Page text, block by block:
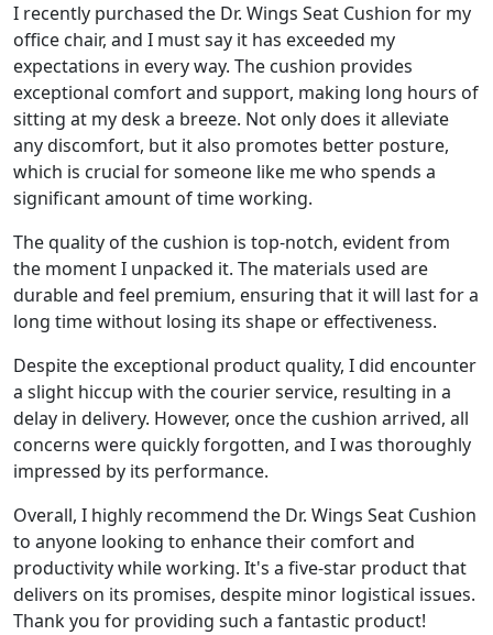
I recently purchased the Dr. Wings Seat Cushion for my
office chair, and I must say it has exceeded my
expectations in every way. The cushion provides
exceptional comfort and support, making long hours of
sitting at my desk a breeze. Not only does it alleviate
any discomfort, but it also promotes better posture,
which is crucial for someone like me who spends a
significant amount of time working.
The quality of the cushion is top-notch, evident from
the moment I unpacked it. The materials used are
durable and feel premium, ensuring that it will last for a
long time without losing its shape or effectiveness.
Despite the exceptional product quality, I did encounter
a slight hiccup with the courier service, resulting in a
delay in delivery. However, once the cushion arrived, all
concerns were quickly forgotten, and I was thoroughly
impressed by its performance.
Overall, I highly recommend the Dr. Wings Seat Cushion
to anyone looking to enhance their comfort and
productivity while working. It's a five-star product that
delivers on its promises, despite minor logistical issues.
Thank you for providing such a fantastic product!